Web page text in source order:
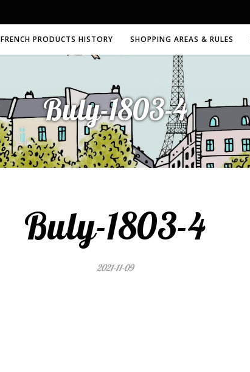
PRODUCTS HISTORY SHOPPING AREAS & RULES
Buly-1803-4
Buly-1803-4
2021-11-09